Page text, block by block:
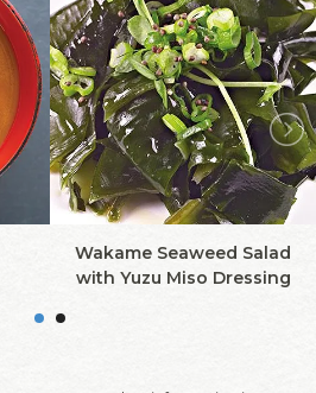
Wakame Seaweed Salad
with Yuzu Miso Dressing